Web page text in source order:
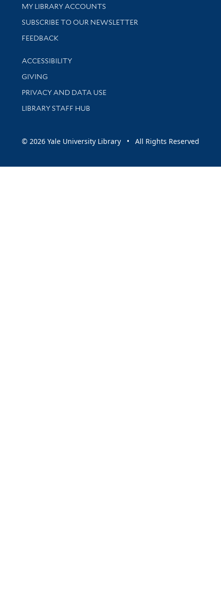
Get research help and support
MY LIBRARY ACCOUNTS
SUBSCRIBE TO OUR NEWSLETTER
Stay updated with library news and events
FEEDBACK
Library Information
ACCESSIBILITY
GIVING
PRIVACY AND DATA USE
LIBRARY STAFF HUB
© 2026 Yale University Library • All Rights Reserved